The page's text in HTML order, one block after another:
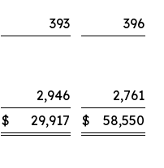
393 396
2,946
2,761
$ 29,917 $
58,550